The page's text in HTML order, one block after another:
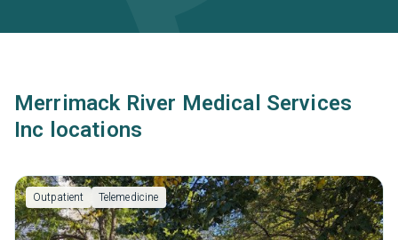
Merrimack River Medical Services
Inc locations
Outpatient Telemedicine